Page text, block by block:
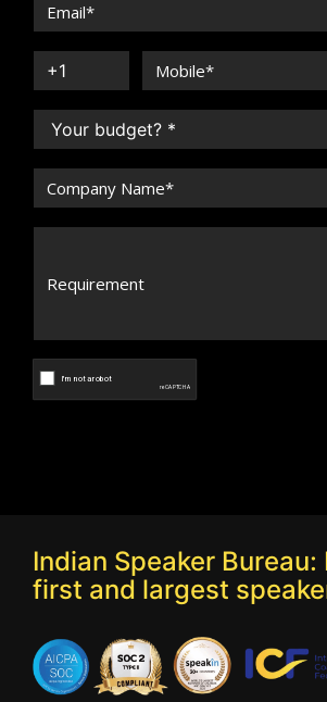
Indian Speaker Bureau:
first and largest